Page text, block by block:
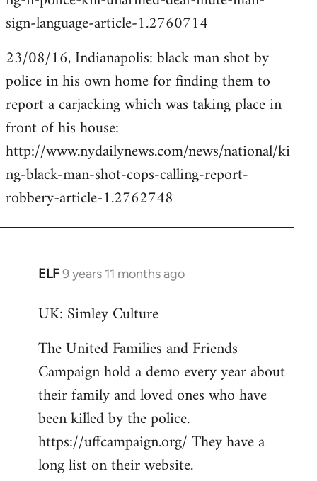
sign-language-article-1.2760714
23/08/16, Indianapolis: black man shot by
police in his own home for finding them to
report a carjacking which was taking place in
front of his house:
http://www.nydailynews.com/news/national/ki
ng-black-man-shot-cops-calling-report-
robbery-article-1.2762748
ELF9 years 11 months ago
In
to
by
libcom.org
UK: Simley Culture
The United Families and Friends
Campaign hold a demo every year about
their family and loved ones who have
been killed by the police.
https://uffcampaign.org/ They have a
long list on their website.